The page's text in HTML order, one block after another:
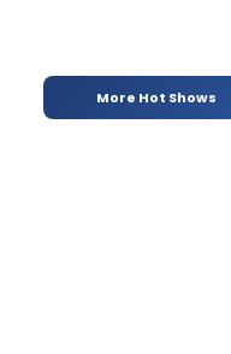
More Hot Shows